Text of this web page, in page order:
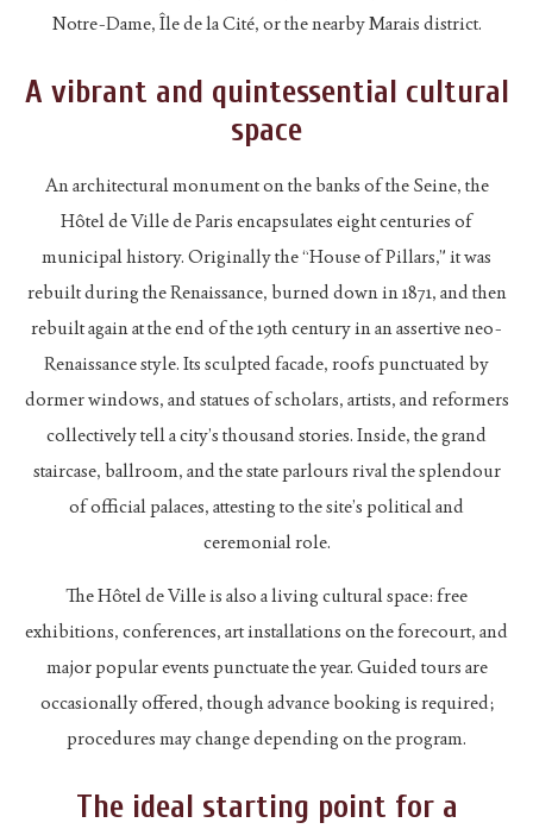
Notre-Dame, Île de la Cité, or the nearby Marais district.
A vibrant and quintessential cultural
space
An architectural monument on the banks of the Seine, the
Hôtel de Ville de Paris encapsulates eight centuries of
municipal history. Originally the “House of Pillars,” it was
rebuilt during the Renaissance, burned down in 1871, and then
rebuilt again at the end of the 19th century in an assertive neo-
Renaissance style. Its sculpted facade, roofs punctuated by
dormer windows, and statues of scholars, artists, and reformers
collectively tell a city’s thousand stories. Inside, the grand
staircase, ballroom, and the state parlours rival the splendour
of official palaces, attesting to the site’s political and
ceremonial role.
The Hôtel de Ville is also a living cultural space: free
exhibitions, conferences, art installations on the forecourt, and
major popular events punctuate the year. Guided tours are
occasionally offered, though advance booking is required;
procedures may change depending on the program.
The ideal starting point for a